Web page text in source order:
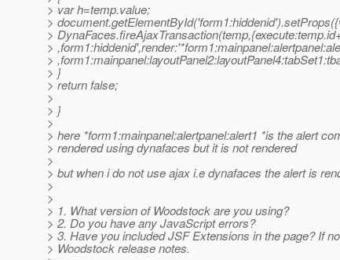
> var h=temp.value;
>
>
>
>
> }
> return false;
>
> }
>
> here *form1:mainpanel:alertpanel:alert1 *is the alert
> rendered using dynafaces but it is not rendered
>
> but when i do not use ajax i.e dynafaces the alert is
>
>
> 1. What version of Woodstock are you using?
> 2. Do you have any JavaScript errors?
> 3. Have you included JSF Extensions in the page? If
> Woodstock release notes.